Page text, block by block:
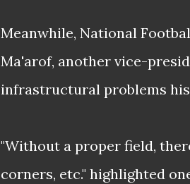
Meanwhile, National
Ma'arof, another vice-
infrastructural problems
"Without a proper field,
corners, etc." highlighted